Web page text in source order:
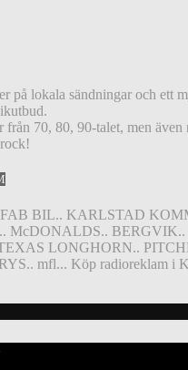
på lokala sändningar och ett
från 70, 80, 90-talet, men även
BIL.. KARLSTAD
McDONALDS..
LONGHORN..
mfl... Köp radioreklam i